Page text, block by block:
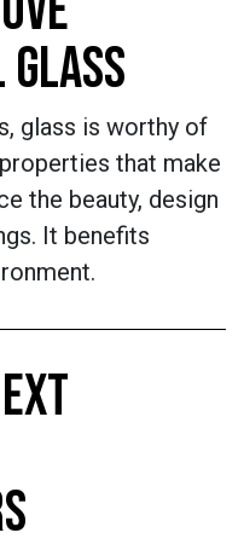
glass is worthy of
that make
the beauty, design
It benefits